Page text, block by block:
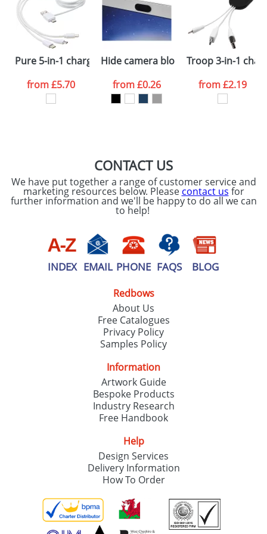
Artwork Notes
Please tick if you
consent to your
data being
processed as per
ourPrivacy Policy
ATTACH ARTWORK
Pure 5-in-1 charging cable with antibacterial additive
from£5.70
Hide camera blocker
from£0.26
Troop 3-in-1
from£2.19
CONTACT US
We have put together a range of customer service and
marketing resources below. Please contact us for
further information and we'll be happy to do all we can
to help!
INDEX EMAIL PHONE FAQS BLOG
Redbows
About Us
Free Catalogues
Privacy Policy
Samples Policy
Information
Artwork Guide
Bespoke Products
Industry Research
Free Handbook
Help
Design Services
Delivery Information
How To Order